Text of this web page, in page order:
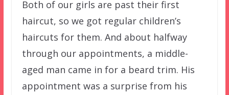
Both of our girls are past their first
haircut, so we got regular children’s
haircuts for them. And about halfway
through our appointments, a middle-
aged man came in for a beard trim. His
appointment was a surprise from his